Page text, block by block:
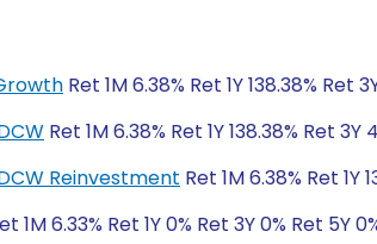
Ret 1M 6.38% Ret 1Y 138.38% Ret
Ret 1M 6.38% Ret 1Y 138.38% Ret 3Y
Reinvestment Ret 1M 6.38% Ret 1Y
1M 6.33% Ret 1Y 0% Ret 3Y 0% Ret 5Y